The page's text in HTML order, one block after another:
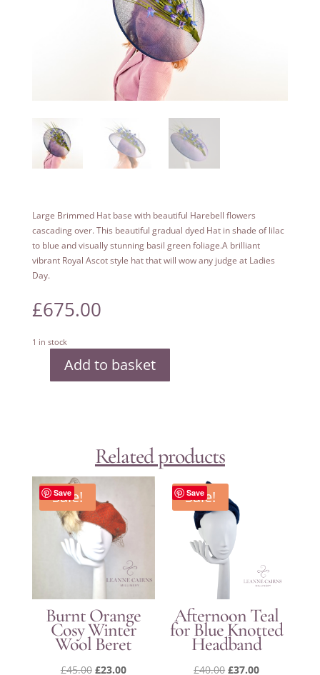
Large Brimmed Hat base with beautiful Harebell flowers
cascading over. This beautiful gradual dyed Hat in shade of lilac
to blue and visually stunning basil green foliage.A brilliant
vibrant Royal Ascot style hat that will wow any judge at Ladies
Day.
£675.00
1 in stock
HarebellAdd to basket
Related products
Save
Sale!
Burnt Orange
Cosy Winter
Wool Beret
£45.00 Original
£23.00Current
Save
Sale!
Afternoon Teal
for Blue Knotted
Headband
£40.00 Original
£37.00Current